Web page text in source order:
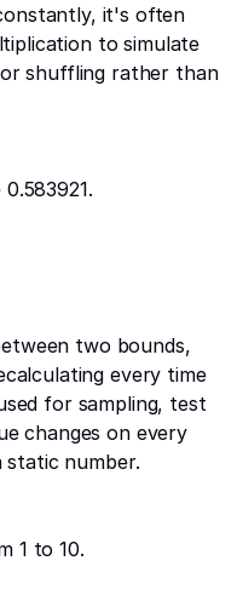
it's often
to simulate
shuffling rather than
two bounds,
every time
for sampling, test
changes on every
static number.
1 to 10.